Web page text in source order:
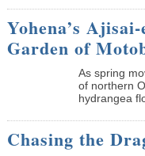
Yohena’s
Garden of
As spring
of northern
hydrangea
Chasing the